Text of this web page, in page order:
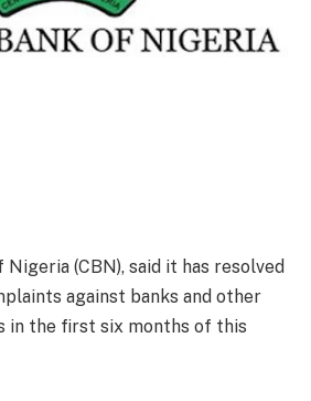
(CBN), said it has resolved
against banks and other
in the first six months of this